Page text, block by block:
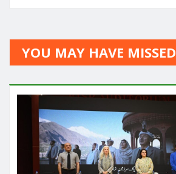
YOU MAY HAVE MISSED